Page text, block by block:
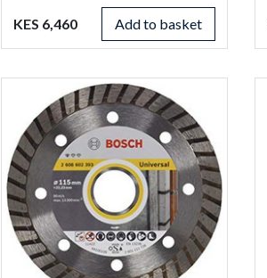
KES 6,460 Add to basket